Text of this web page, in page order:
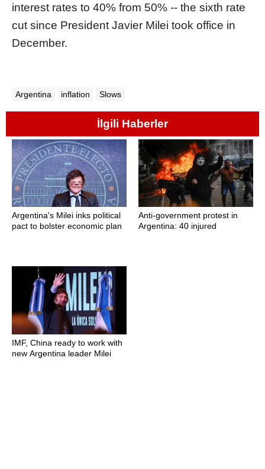
interest rates to 40% from 50% -- the sixth rate
cut since President Javier Milei took office in
December.
Argentina inflation Slows
İlgili Haberler
Argentina's Milei inks political
pact to bolster economic plan
Anti-government protest in
Argentina: 40 injured
IMF, China ready to work with
new Argentina leader Milei